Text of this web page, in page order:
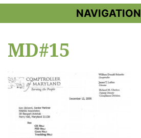
NAVIGATION
MD#15